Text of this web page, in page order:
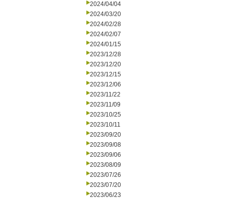
2024/04/04
2024/03/20
2024/02/28
2024/02/07
2024/01/15
2023/12/28
2023/12/20
2023/12/15
2023/12/06
2023/11/22
2023/11/09
2023/10/25
2023/10/11
2023/09/20
2023/09/08
2023/09/06
2023/08/09
2023/07/26
2023/07/20
2023/06/23